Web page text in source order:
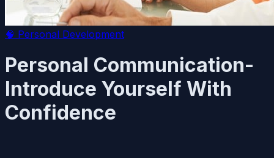
🧠 Personal Development
Personal Communication-
Introduce Yourself With
Confidence